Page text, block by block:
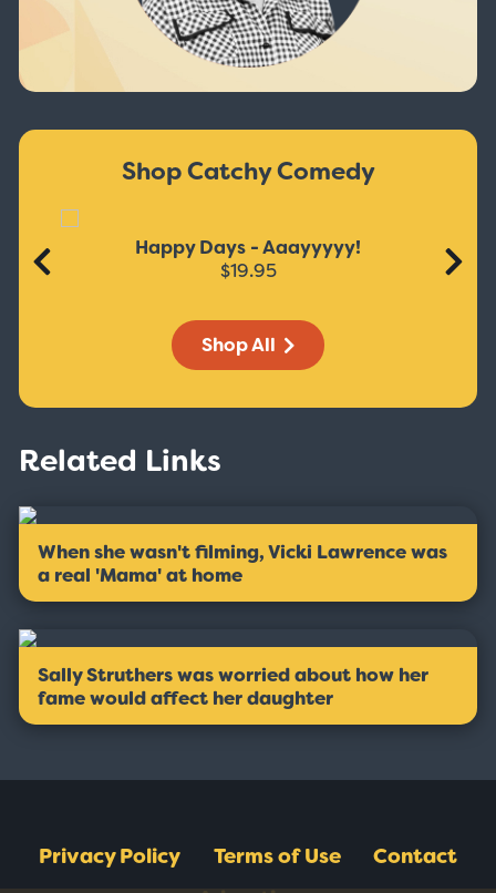
Shop Catchy Comedy
Happy Days - Aaayyyyy!
$19.95
Shop All
Related Links
When she wasn't filming, Vicki Lawrence was
a real 'Mama' at home
Sally Struthers was worried about how her
fame would affect her daughter
Privacy Policy Terms of Use
Contact